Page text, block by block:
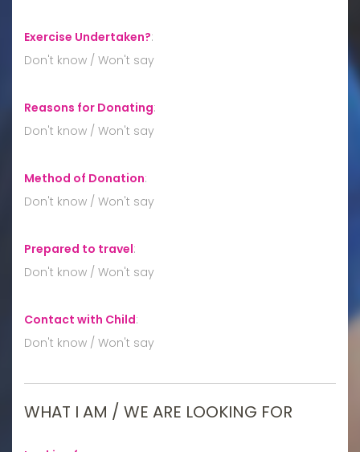
Exercise Undertaken?:
Don't know / Won't say
Reasons for Donating:
Don't know / Won't say
Method of Donation:
Don't know / Won't say
Prepared to travel:
Don't know / Won't say
Contact with Child:
Don't know / Won't say
WHAT I AM / WE ARE LOOKING FOR